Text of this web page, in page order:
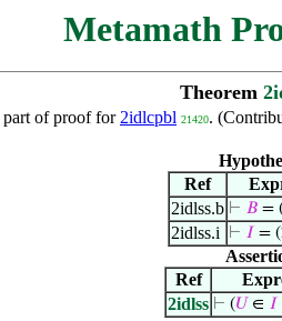
Metamath
Theorem
part of proof for 2idlcpbl 21420.
Ref
2idlss.b ⊢ 𝐵=
2idlss.i ⊢ 𝐼 =
Ref
2idlss ⊢ (𝑈 ∈ 𝐼